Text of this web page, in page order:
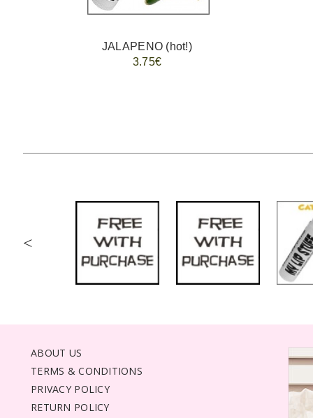
JALAPENO (hot!)
3.75€
<
ABOUT US
TERMS & CONDITIONS
PRIVACY POLICY
RETURN POLICY